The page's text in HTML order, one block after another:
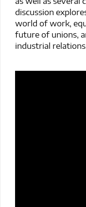
discussion
world of work,
future of unions,
industrial